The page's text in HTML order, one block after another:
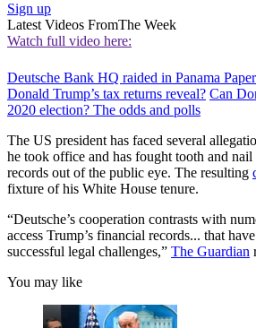
Sign up
Latest Videos FromThe Week
Watch full video here:
Deutsche Bank HQ raided in Panama
Donald Trump’s tax returns reveal? Can
2020 election? The odds and polls
The US president has faced several
he took office and has fought tooth and
records out of the public eye. The resulting
fixture of his White House tenure.
“Deutsche’s cooperation contrasts with
access Trump’s financial records... that
successful legal challenges,” The Guardian
You may like